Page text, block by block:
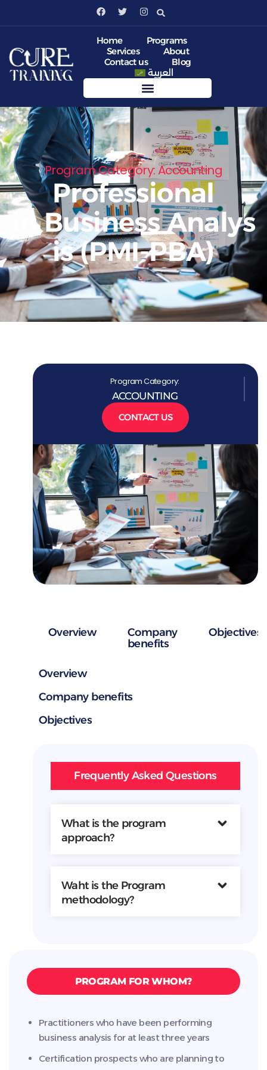
Home
Programs
Services
About
Contact us
Blog
العربية
Program Category: Accounting
Professional
in Business Analys
is (PMI-PBA)
PROGRAM FOR WHOM?
Practitioners who have been performing
business analysis for at least three years
Certification prospects who are planning to
Program Category:
ACCOUNTING
CONTACT US
Overview
Company
benefits
Objectives
Overview
Company benefits
Objectives
Frequently Asked Questions
What is the program
approach?
Waht is the Program
methodology?